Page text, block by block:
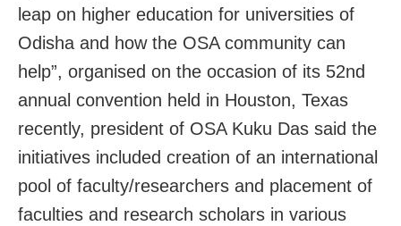
leap on higher education for universities of
Odisha and how the OSA community can
help”, organised on the occasion of its 52nd
annual convention held in Houston, Texas
recently, president of OSA Kuku Das said the
initiatives included creation of an international
pool of faculty/researchers and placement of
faculties and research scholars in various